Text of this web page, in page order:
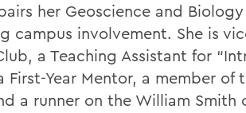
her Geoscience and
campus involvement. She is
a Teaching Assistant for
First-Year Mentor, a member of
a runner on the William Smith